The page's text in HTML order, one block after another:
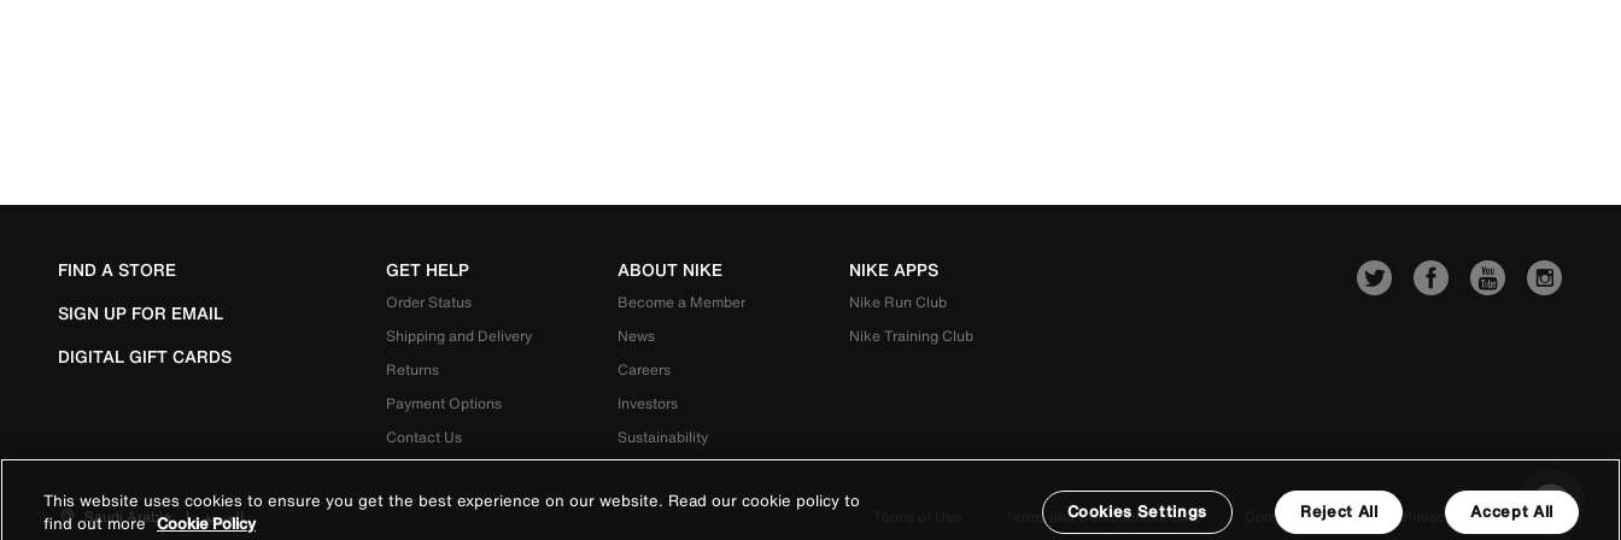
FIND A STORE
SIGN UP FOR EMAIL
DIGITAL GIFT CARDS
GET HELP
Order Status
Shipping and Delivery
Returns
Payment Options
Contact Us
ABOUT NIKE
Become a Member
News
Careers
Investors
Sustainability
NIKE APPS
Nike Run Club
Nike Training Club
Saudi Arabia | العربية Terms and Conditions of Sale Company Details Privacy & Cookie Policy
This website uses cookies to ensure you get the best experience on our website. Read our cookie policy to
find out more Cookie Policy
Cookies Settings Reject All Accept All